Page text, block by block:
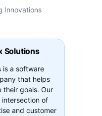
Innovations
Solutions
is a software
that helps
their goals. Our
of
and customer